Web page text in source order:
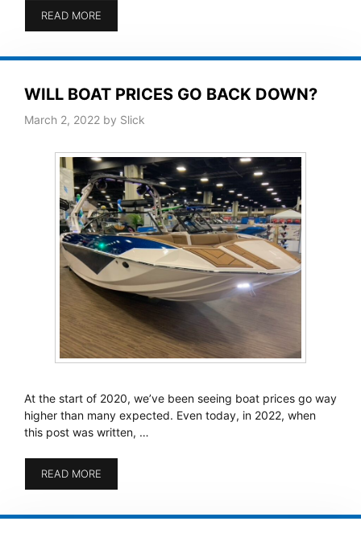
READ MORE
WILL BOAT PRICES GO BACK DOWN?
March 2, 2022 by Slick
At the start of 2020, we’ve been seeing boat prices go way
higher than many expected. Even today, in 2022, when
this post was written, …
READ MORE